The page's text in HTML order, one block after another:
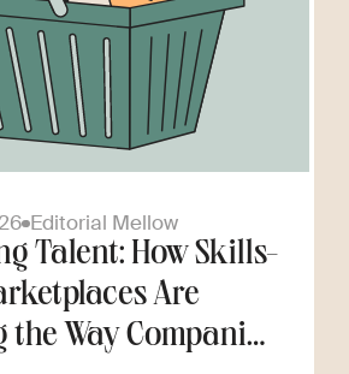
Editorial Mellow
Talent: How Skills-
Are
Way Companies